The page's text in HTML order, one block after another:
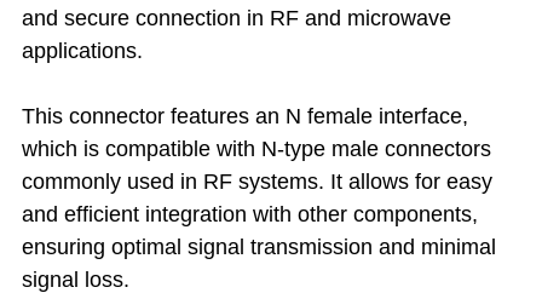
and secure connection in RF and microwave
applications.
This connector features an N female interface,
which is compatible with N-type male connectors
commonly used in RF systems. It allows for easy
and efficient integration with other components,
ensuring optimal signal transmission and minimal
signal loss.